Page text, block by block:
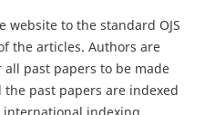
website to the standard OJS
the articles. Authors are
past papers to be made
past papers are indexed